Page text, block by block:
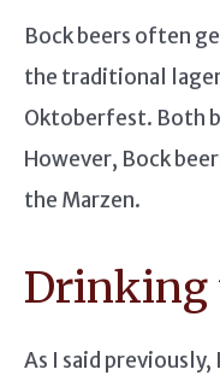
Bock beers often
the traditional
Oktoberfest. Both
However, Bock
the Marzen.
Drinking
As I said